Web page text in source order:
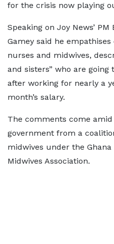
for the crisis now playing
Speaking on Joy News’
Gamey said he
nurses and midwives,
and sisters” who are
after working for nearly a
month’s salary.
The comments come
government from a
midwives under the Ghana
Midwives Association.